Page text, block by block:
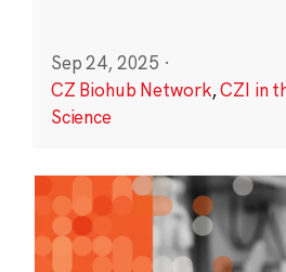
Sep 24, 2025 ·
CZ Biohub Network,CZI in
Science